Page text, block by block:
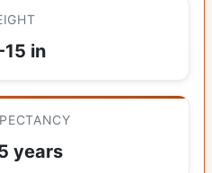
15 in
years